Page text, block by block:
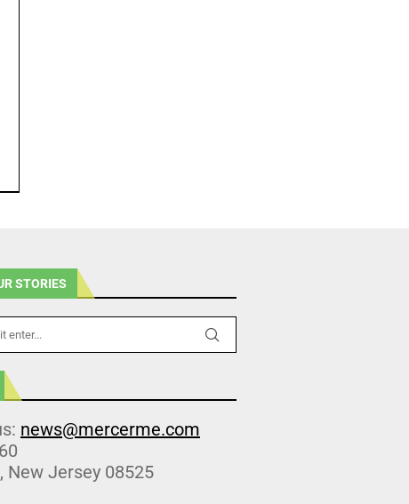
STORIES
news@mercerme.com
New Jersey 08525